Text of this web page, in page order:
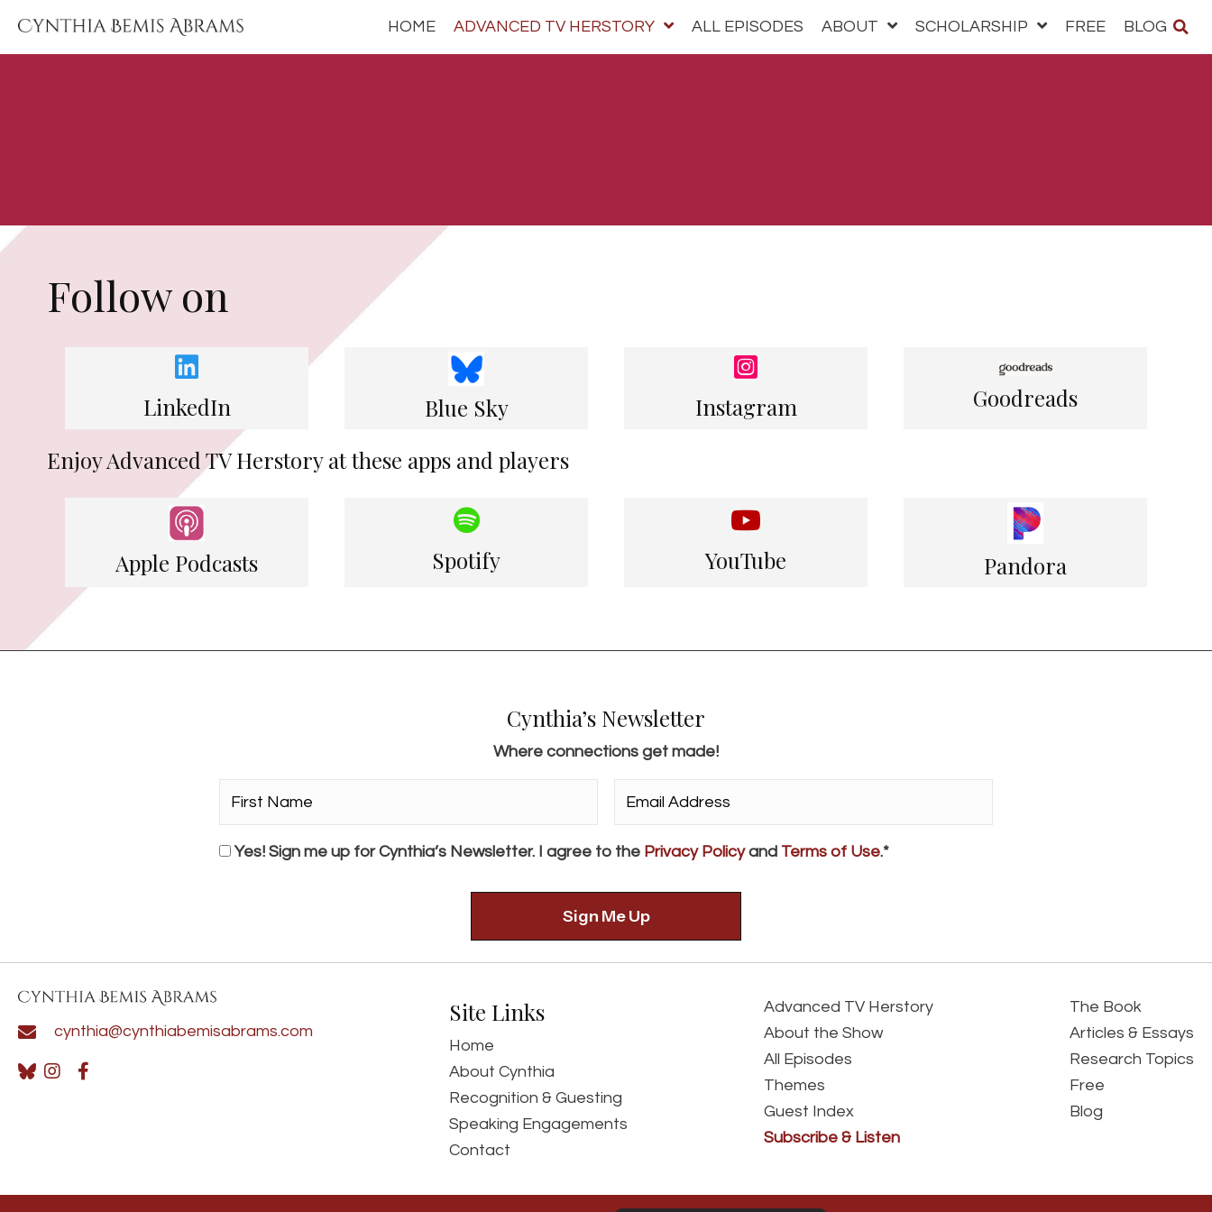
HOME ADVANCED TV HERSTORY ALL EPISODES ABOUT SCHOLARSHIP FREE BLOG
Follow on
LinkedIn Blue Sky Instagram Goodreads
Enjoy Advanced TV Herstory at these apps and players
Apple Podcasts Spotify YouTube Pandora
Cynthia’s Newsletter
Where connections get made!
Consent
Yes! Sign me up for Cynthia’s Newsletter. I agree to the Privacy Policyand Terms of Use.*
cynthia@cynthiabemisabrams.com
Site Links
Home
About Cynthia
Recognition & Guesting
Speaking Engagements
Contact
Advanced TV Herstory
About the Show
All Episodes
Themes
Guest Index
Subscribe & Listen
The Book
Articles & Essays
Research Topics
Free
Blog